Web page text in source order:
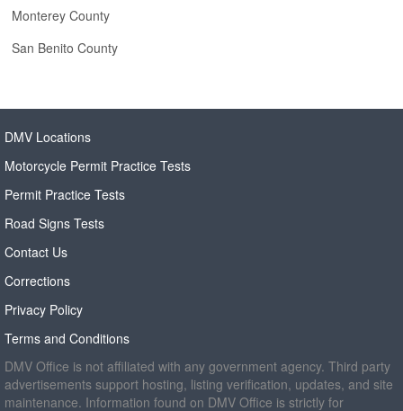
Monterey County
San Benito County
DMV Locations
Motorcycle Permit Practice Tests
Permit Practice Tests
Road Signs Tests
Contact Us
Corrections
Privacy Policy
Terms and Conditions
DMV Office is not affiliated with any government agency. Third party
advertisements support hosting, listing verification, updates, and site
maintenance. Information found on DMV Office is strictly for